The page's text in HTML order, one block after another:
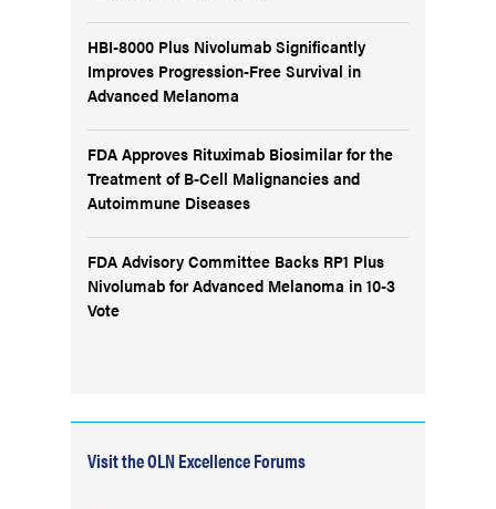
HBI-8000 Plus Nivolumab Significantly
Improves Progression-Free Survival in
Advanced Melanoma
FDA Approves Rituximab Biosimilar for the
Treatment of B-Cell Malignancies and
Autoimmune Diseases
FDA Advisory Committee Backs RP1 Plus
Nivolumab for Advanced Melanoma in 10-3
Vote
Visit the OLN Excellence Forums